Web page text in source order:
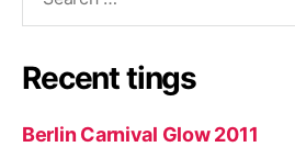
Recent tings
Berlin Carnival Glow 2011